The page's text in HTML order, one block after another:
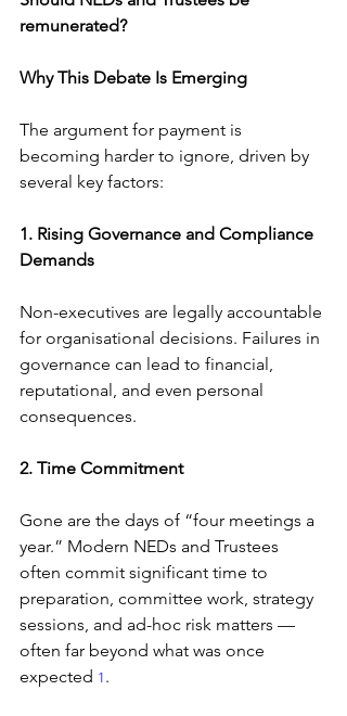
remunerated?
Why This Debate Is Emerging
The argument for payment is
becoming harder to ignore, driven by
several key factors:
1. Rising Governance and Compliance
Demands
Non-executives are legally accountable
for organisational decisions. Failures in
governance can lead to financial,
reputational, and even personal
consequences.
2. Time Commitment
Gone are the days of “four meetings a
year.” Modern NEDs and Trustees
often commit significant time to
preparation, committee work, strategy
sessions, and ad-hoc risk matters —
often far beyond what was once
expected 1 .